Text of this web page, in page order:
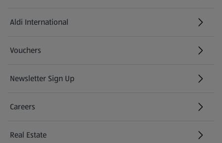
Aldi International
(opens in a new tab)
Vouchers
Newsletter Sign Up
(opens in a new tab)
Careers
(opens in a new tab)
Real Estate